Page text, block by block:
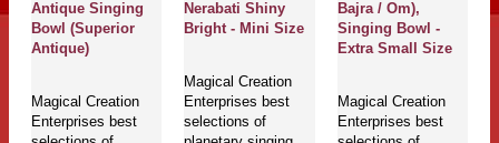
Antique Singing
Bowl (Superior
Antique)
Magical Creation
Enterprises best
Nerabati Shiny
Bright - Mini Size
Magical Creation
Enterprises best
selections of
Bajra / Om),
Singing Bowl -
Extra Small Size
Magical Creation
Enterprises best